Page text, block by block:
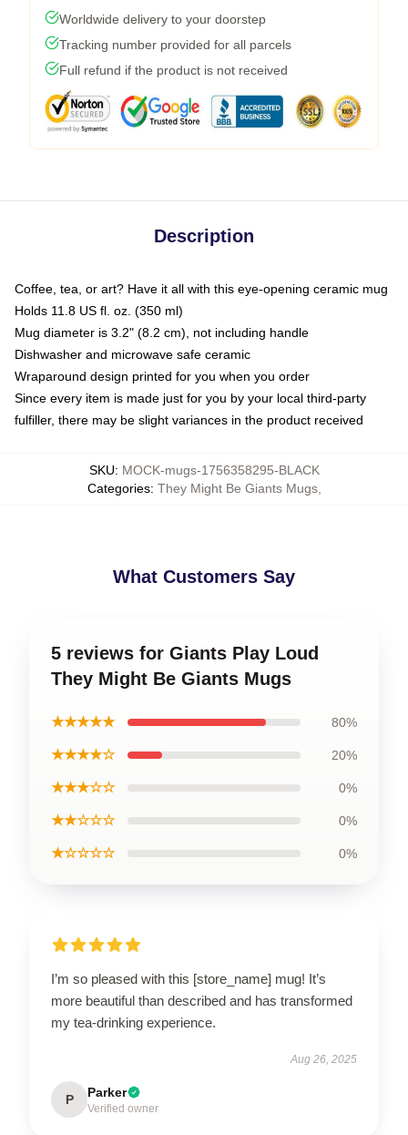
Worldwide delivery to your doorstep
Tracking number provided for all parcels
Full refund if the product is not received
Description
Coffee, tea, or art? Have it all with this eye-opening ceramic mug
Holds 11.8 US fl. oz. (350 ml)
Mug diameter is 3.2" (8.2 cm), not including handle
Dishwasher and microwave safe ceramic
Wraparound design printed for you when you order
Since every item is made just for you by your local third-party
fulfiller, there may be slight variances in the product received
SKU: MOCK-mugs-1756358295-BLACK
Categories: They Might Be Giants Mugs,
What Customers Say
5 reviews for Giants Play Loud
They Might Be Giants Mugs
★★★★★ 80%
★★★★☆ 20%
★★★☆☆ 0%
★★☆☆☆ 0%
★☆☆☆☆ 0%
I’m so pleased with this [store_name] mug! It’s
more beautiful than described and has transformed
my tea-drinking experience.
Aug 26, 2025
P Parker
Verified owner